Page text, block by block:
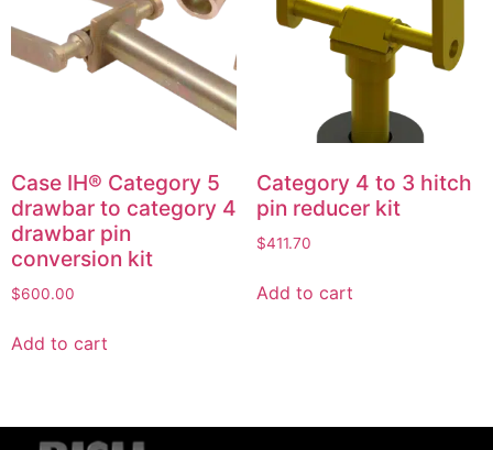
Case IH® Category 5
drawbar to category 4
drawbar pin
conversion kit
$600.00
Add to cart
Category 4 to 3 hitch
pin reducer kit
$411.70
Add to cart